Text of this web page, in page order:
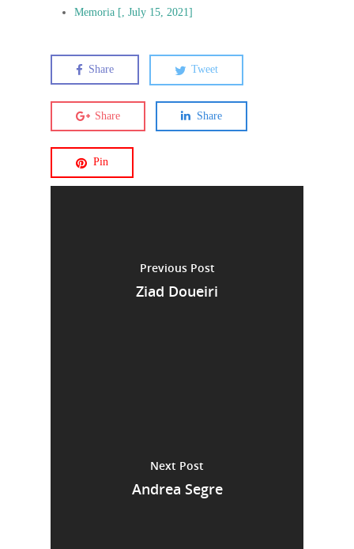
Memoria [, July 15, 2021]
Share Tweet
Share Share
Pin
Previous Post
Ziad Doueiri
Next Post
Andrea Segre